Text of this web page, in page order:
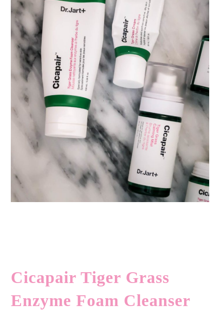
Cicapair Tiger Grass
Enzyme Foam Cleanser